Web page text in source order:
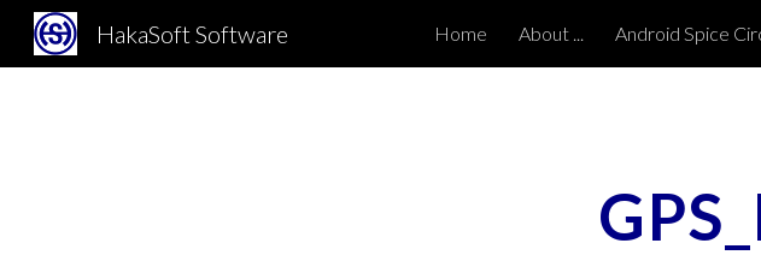
Skip to main content
HakaSoft Software Home About ... Android Spice